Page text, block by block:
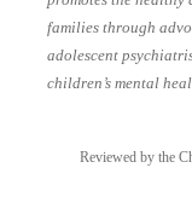
families through
adolescent
children’s mental
Reviewed by the